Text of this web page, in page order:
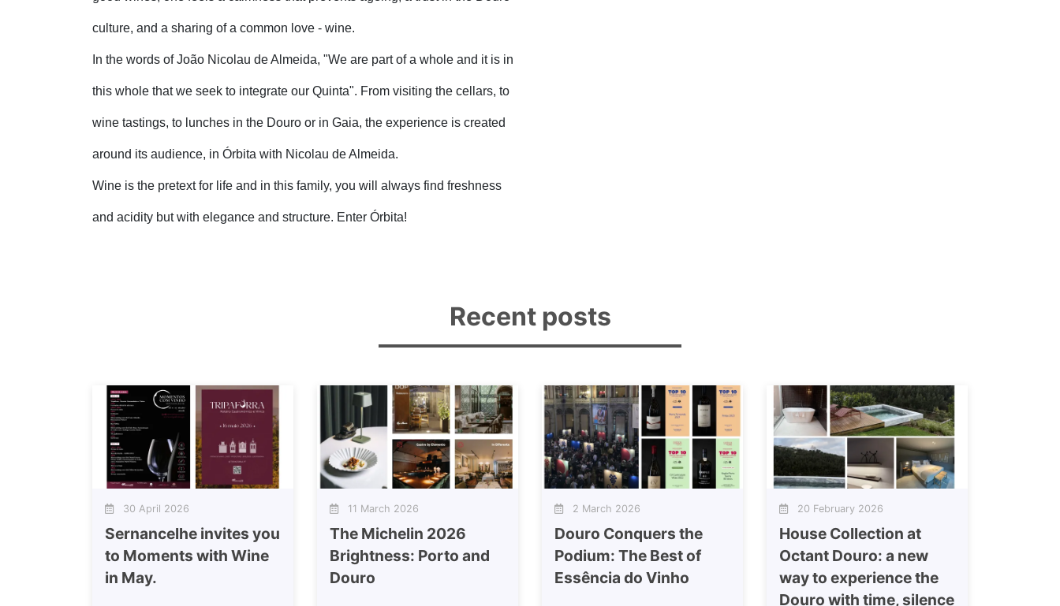
culture, and a sharing of a common love - wine.
In the words of João Nicolau de Almeida, "We are part of a whole and it is in
this whole that we seek to integrate our Quinta". From visiting the cellars, to
wine tastings, to lunches in the Douro or in Gaia, the experience is created
around its audience, in Órbita with Nicolau de Almeida.
Wine is the pretext for life and in this family, you will always find freshness
and acidity but with elegance and structure. Enter Órbita!
Recent posts
30 April 2026
Sernancelhe invites you
to Moments with Wine
in May.
11 March 2026
The Michelin 2026
Brightness: Porto and
Douro
2 March 2026
Douro Conquers the
Podium: The Best of
Essência do Vinho
20 February 2026
House Collection at
Octant Douro: a new
way to experience the
Douro with time, silence